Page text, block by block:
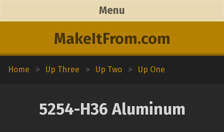
MakeItFrom.com
Menu
Home > Up Three > Up Two > Up One
5254-H36 Aluminum